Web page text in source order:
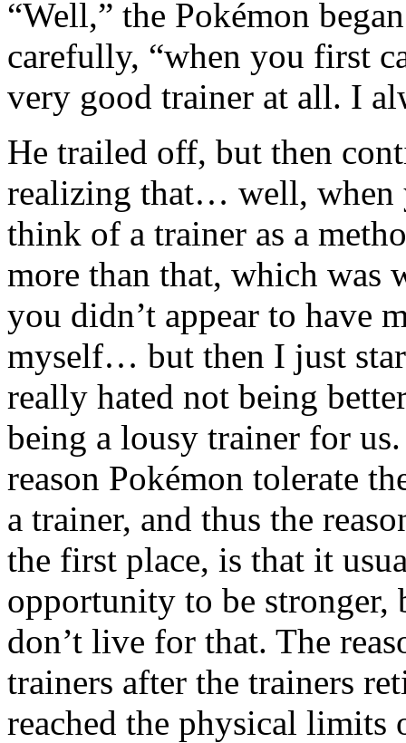
“Well,” the Pokémon
carefully, “when you first
very good trainer at all. I
He trailed off, but then
realizing that… well, when
think of a trainer as a
more than that, which was
you didn’t appear to have
myself… but then I just
really hated not being
being a lousy trainer for
reason Pokémon tolerate
a trainer, and thus the
the first place, is that it
opportunity to be
don’t live for that. The
trainers after the trainers
reached the physical limits